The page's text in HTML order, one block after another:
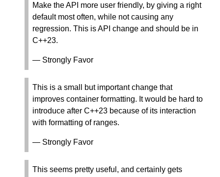
Make the API more user friendly, by giving a right
default most often, while not causing any
regression. This is API change and should be in
C++23.
— Strongly Favor
This is a small but important change that
improves container formatting. It would be hard to
introduce after C++23 because of its interaction
with formatting of ranges.
— Strongly Favor
This seems pretty useful, and certainly gets